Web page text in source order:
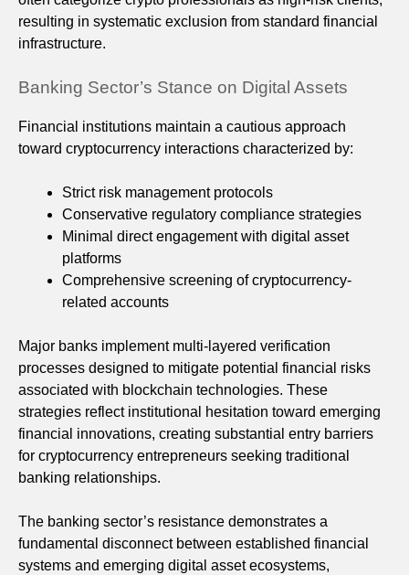
resulting in systematic exclusion from standard financial
infrastructure.
Banking Sector’s Stance on Digital Assets
Financial institutions maintain a cautious approach
toward cryptocurrency interactions characterized by:
Strict risk management protocols
Conservative regulatory compliance strategies
Minimal direct engagement with digital asset
platforms
Comprehensive screening of cryptocurrency-
related accounts
Major banks implement multi-layered verification
processes designed to mitigate potential financial risks
associated with blockchain technologies. These
strategies reflect institutional hesitation toward emerging
financial innovations, creating substantial entry barriers
for cryptocurrency entrepreneurs seeking traditional
banking relationships.
The banking sector’s resistance demonstrates a
fundamental disconnect between established financial
systems and emerging digital asset ecosystems,